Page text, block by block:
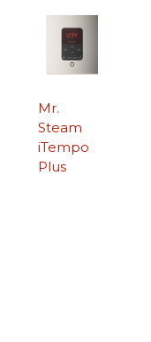
Mr.
Steam
iTempo
Plus